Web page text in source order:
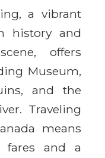
a vibrant
history and
offers
Museum,
and the
Traveling
means
fares and a